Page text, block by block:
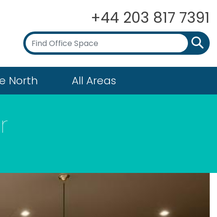
+44 203 817 7391
North All Areas